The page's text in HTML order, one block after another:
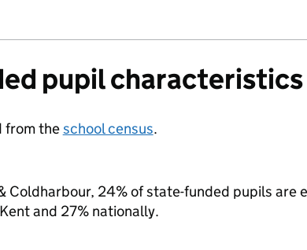
pupil characteristics
from theschool census.
Coldharbour, 24% of state-funded pupils are
and 27% nationally.